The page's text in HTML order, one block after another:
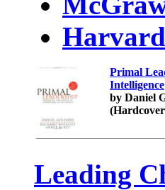
Harvard
Primal
Intelligence
by Daniel
Leading